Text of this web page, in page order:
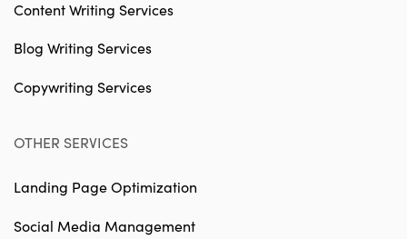
Content Writing Services
Blog Writing Services
Copywriting Services
OTHER SERVICES
Landing Page Optimization
Social Media Management